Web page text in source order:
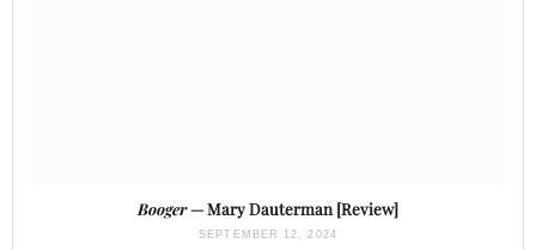
Booger— Mary Dauterman [Review]
SEPTEMBER 12, 2024